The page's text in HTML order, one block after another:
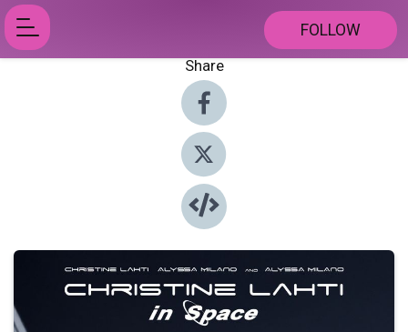
FOLLOW
Share